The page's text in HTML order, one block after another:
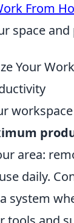
From
space
Your
area:
daily.
system